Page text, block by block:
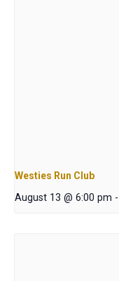
Westies Run Club
August 13 @ 6:00 pm -